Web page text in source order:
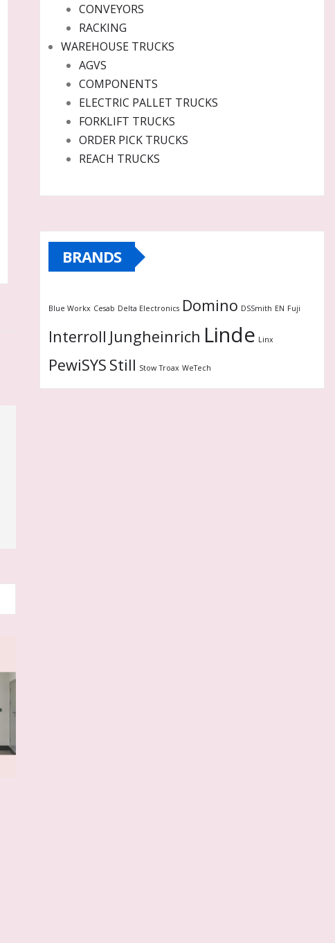
CONVEYORS
RACKING
WAREHOUSE TRUCKS
AGVS
COMPONENTS
ELECTRIC PALLET TRUCKS
FORKLIFT TRUCKS
ORDER PICK TRUCKS
REACH TRUCKS
BRANDS
Blue Workx Cesab Delta Electronics Domino DSSmith EN Fuji
Interroll Jungheinrich Linde Linx
PewiSYS Still Stow Troax WeTech